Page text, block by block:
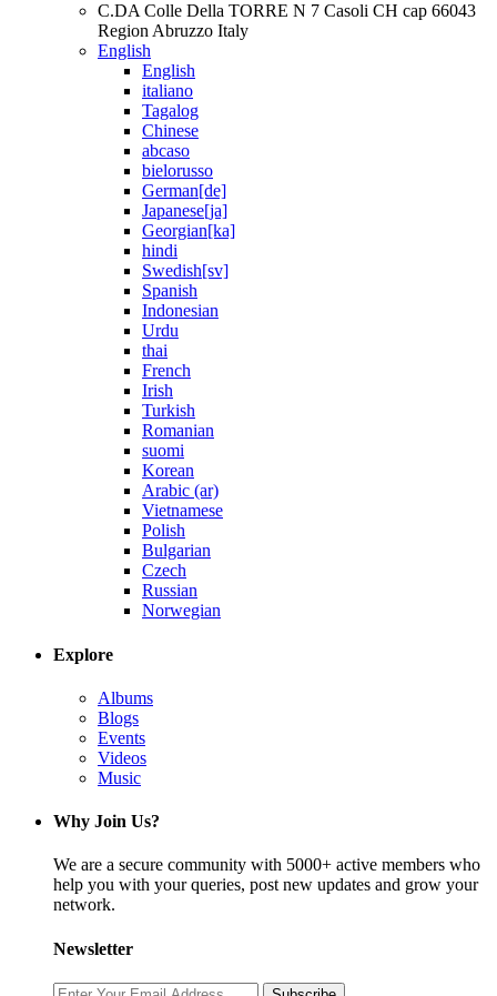
C.DA Colle Della TORRE N 7 Casoli CH cap 66043
Region Abruzzo Italy
English
English
italiano
Tagalog
Chinese
abcaso
bielorusso
German[de]
Japanese[ja]
Georgian[ka]
hindi
Swedish[sv]
Spanish
Indonesian
Urdu
thai
French
Irish
Turkish
Romanian
suomi
Korean
Arabic (ar)
Vietnamese
Polish
Bulgarian
Czech
Russian
Norwegian
Explore
Albums
Blogs
Events
Videos
Music
Why Join Us?
We are a secure community with 5000+ active members who
help you with your queries, post new updates and grow your
network.
Newsletter